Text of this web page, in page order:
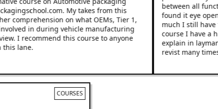
My takes from this
on what OEMs, Tier 1,
in during vehicle manufacturing
I recommend this course to anyone
lane.
between all
found it eye
much I still have
course I have a
explain in
revist many times.
COURSES